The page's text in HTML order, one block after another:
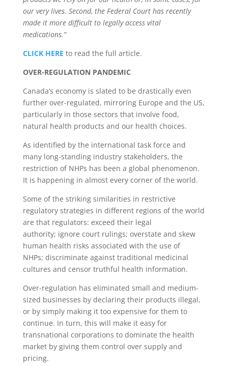
our very lives. Second, the Federal Court has recently
made it more difficult to legally access vital
medications.”
CLICK HERE to read the full article.
OVER-REGULATION PANDEMIC
Canada’s economy is slated to be drastically even
further over-regulated, mirroring Europe and the US,
particularly in those sectors that involve food,
natural health products and our health choices.
As identified by the international task force and
many long-standing industry stakeholders, the
restriction of NHPs has been a global phenomenon.
It is happening in almost every corner of the world.
Some of the striking similarities in restrictive
regulatory strategies in different regions of the world
are that regulators: exceed their legal
authority; ignore court rulings; overstate and skew
human health risks associated with the use of
NHPs; discriminate against traditional medicinal
cultures and censor truthful health information.
Over-regulation has eliminated small and medium-
sized businesses by declaring their products illegal,
or by simply making it too expensive for them to
continue. In turn, this will make it easy for
transnational corporations to dominate the health
market by giving them control over supply and
pricing.